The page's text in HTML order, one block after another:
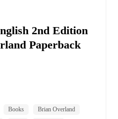
2nd Edition
Paperback
Books
Brian Overland